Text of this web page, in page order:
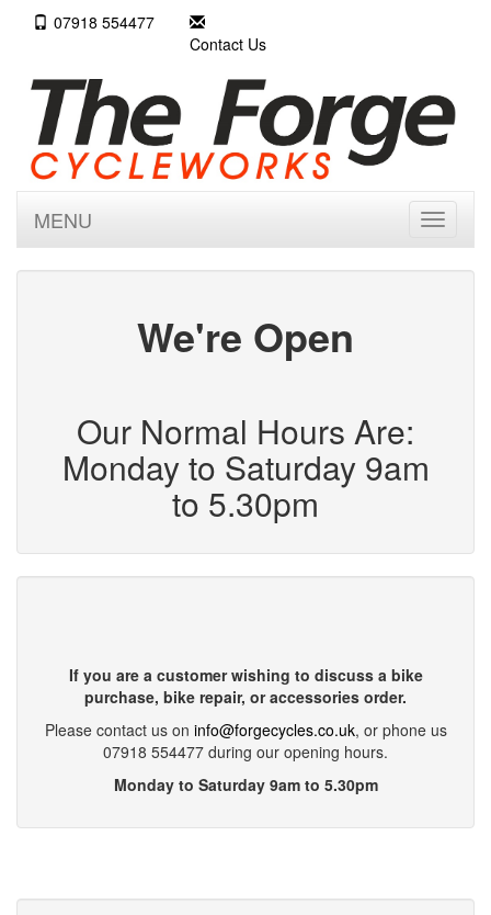
07918 554477
Contact Us
Toggle
MENU
We're Open
Our Normal Hours Are:
Monday to Saturday 9am
to 5.30pm
If you are a customer wishing to discuss a bike
purchase, bike repair, or accessories order.
Please contact us on info@forgecycles.co.uk, or phone us
07918 554477 during our opening hours.
Monday to Saturday 9am to 5.30pm